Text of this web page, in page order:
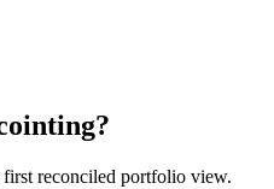
reconciled portfolio view.